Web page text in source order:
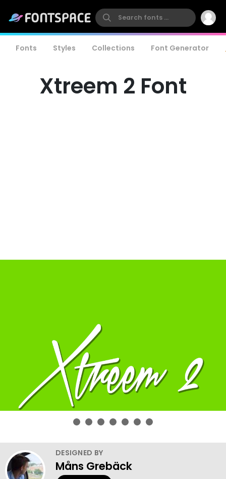
Fonts Styles Collections Font Generator
Xtreem 2 Font
DESIGNED BY
Måns Grebäck